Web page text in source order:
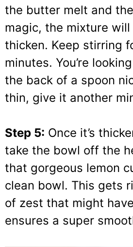
the butter melt and
magic, the mixture
thicken. Keep stirring
minutes. You’re
the back of a spoon
thin, give it another
Step 5: Once it’s
take the bowl off the
that gorgeous lemon
clean bowl. This gets
of zest that might
ensures a super